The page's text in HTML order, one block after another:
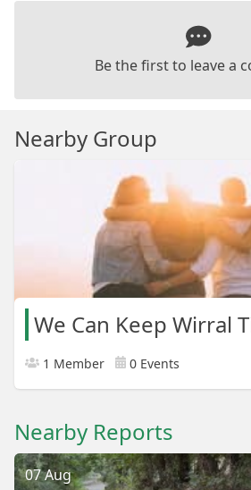
Be the first to leave a
Nearby Group
We Can Keep Wirral
1 Member 0 Events
Nearby Reports
07 Aug